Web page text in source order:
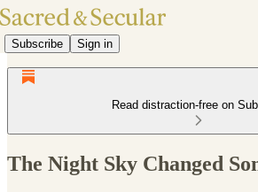
Subscribe Sign in
Read distraction-free on
The Night Sky Changed